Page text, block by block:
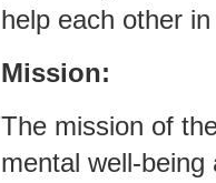
help each other
Mission:
The mission of
mental well-